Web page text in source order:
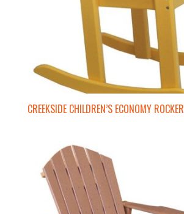
CREEKSIDE CHILDREN’S ECONOMY ROCKER